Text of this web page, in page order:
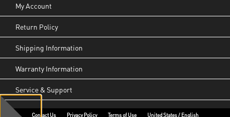
My Account
Return Policy
Shipping Information
Warranty Information
Service & Support
Contact Us Privacy Policy Terms of Use United States / English